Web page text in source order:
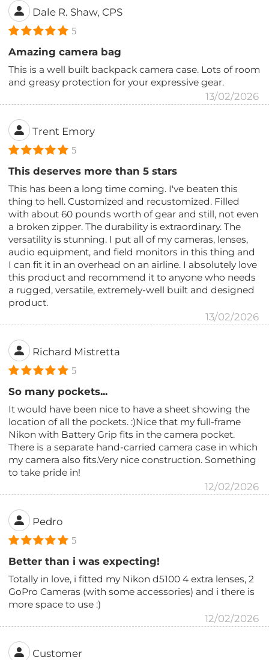
Dale R. Shaw, CPS
5
Amazing camera bag
This is a well built backpack camera case. Lots of room
and greasy protection for your expressive gear.
13/02/2026
Trent Emory
5
This deserves more than 5 stars
This has been a long time coming. I've beaten this
thing to hell. Customized and recustomized. Filled
with about 60 pounds worth of gear and still, not even
a broken zipper. The durability is extraordinary. The
versatility is stunning. I put all of my cameras, lenses,
audio equipment, and field monitors in this thing and
I can fit it in an overhead on an airline. I absolutely love
this product and recommend it to anyone who needs
a rugged, versatile, extremely-well built and designed
product.
13/02/2026
Richard Mistretta
5
So many pockets...
It would have been nice to have a sheet showing the
location of all the pockets. :)Nice that my full-frame
Nikon with Battery Grip fits in the camera pocket.
There is a separate hand-carried camera case in which
my camera also fits.Very nice construction. Something
to take pride in!
12/02/2026
Pedro
5
Better than i was expecting!
Totally in love, i fitted my Nikon d5100 4 extra lenses, 2
GoPro Cameras (with some accessories) and i there is
more space to use :)
12/02/2026
Customer